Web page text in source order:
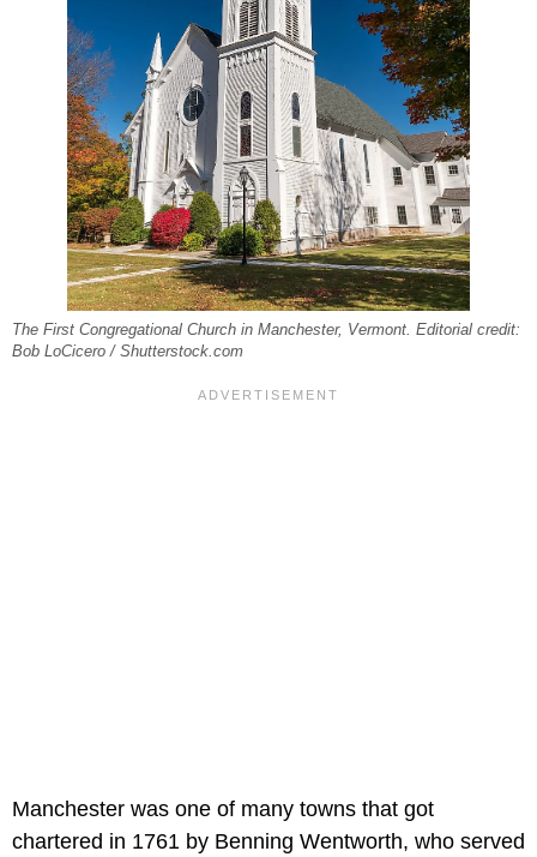
The First Congregational Church in Manchester, Vermont. Editorial credit:
Bob LoCicero / Shutterstock.com
Manchester was one of many towns that got
chartered in 1761 by Benning Wentworth, who served